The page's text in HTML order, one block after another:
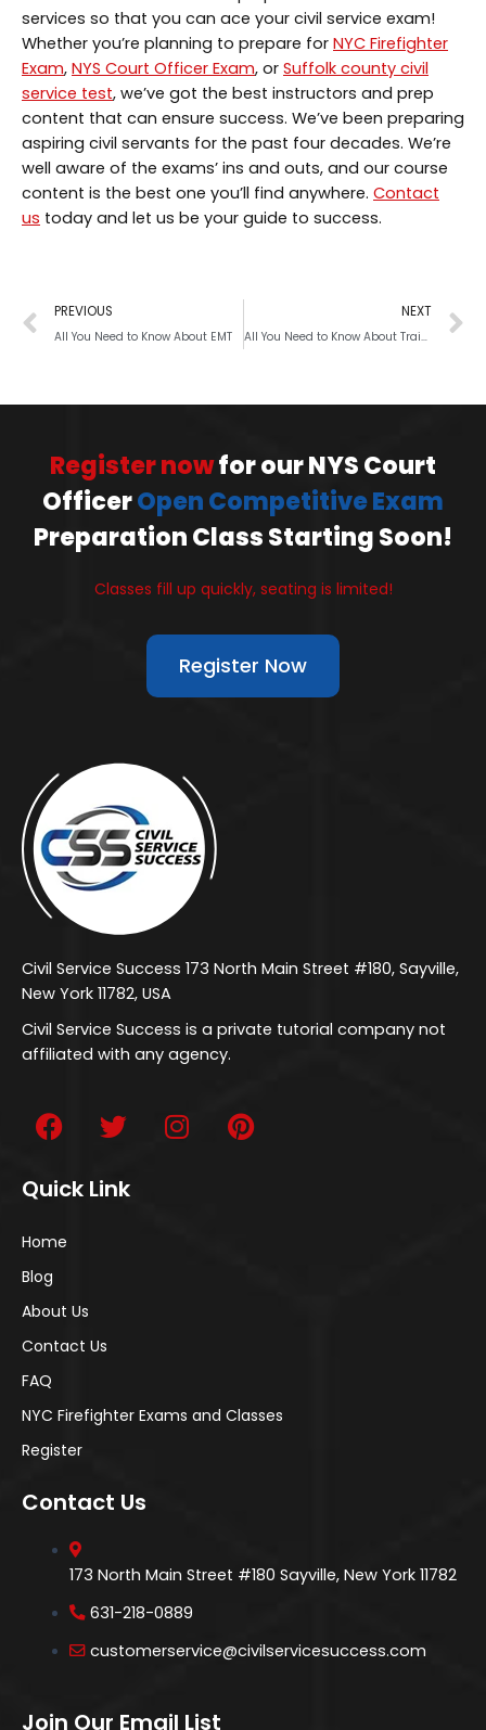
services so that you can ace your civil service exam!
Whether you’re planning to prepare for NYC Firefighter
Exam, NYS Court Officer Exam, or Suffolk county civil
service test, we’ve got the best instructors and prep
content that can ensure success. We’ve been preparing
aspiring civil servants for the past four decades. We’re
well aware of the exams’ ins and outs, and our course
content is the best one you’ll find anywhere. Contact
us today and let us be your guide to success.
PREVIOUS
All You Need to Know About EMT
NEXT
All You Need to Know About Training for Police Physical Fitness Test
Register nowfor our NYS Court
OfficerOpen Competitive Exam
Preparation Class Starting Soon!
Classes fill up quickly, seating is limited!
Register Now
Civil Service Success 173 North Main Street #180, Sayville,
New York 11782, USA
Civil Service Success is a private tutorial company not
affiliated with any agency.
Quick Link
Home
Blog
About Us
Contact Us
FAQ
NYC Firefighter Exams and Classes
Register
Contact Us
173 North Main Street #180 Sayville, New York 11782
631-218-0889
customerservice@civilservicesuccess.com
Join Our Email List